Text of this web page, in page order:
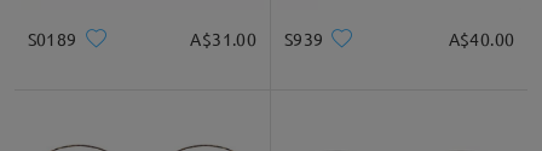
S0189 A$31.00 S939 A$40.00